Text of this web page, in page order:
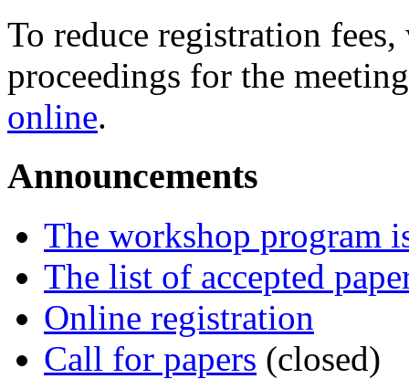
To reduce registration
proceedings for the
online.
Announcements
The workshop program
The list of accepted
Online registration
Call for papers (closed)